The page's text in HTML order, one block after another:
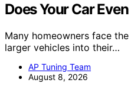
Does Your Car
Many homeowners face
larger vehicles into their…
AP Tuning Team
August 8, 2026